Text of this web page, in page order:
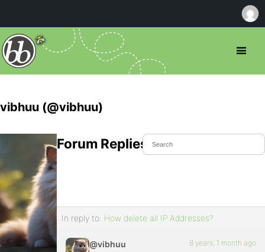
vibhuu (@vibhuu)
Forum Replies Created
In reply to: How delete all IP Addresses?
@vibhuu 8 years, 1 month ago